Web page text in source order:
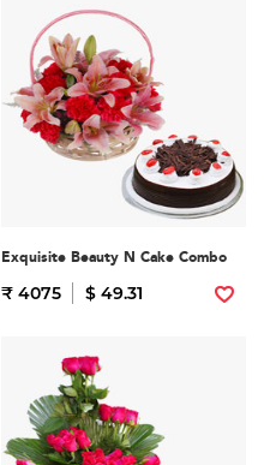
Exquisite Beauty N Cake Combo
₹ 4075 $ 49.31